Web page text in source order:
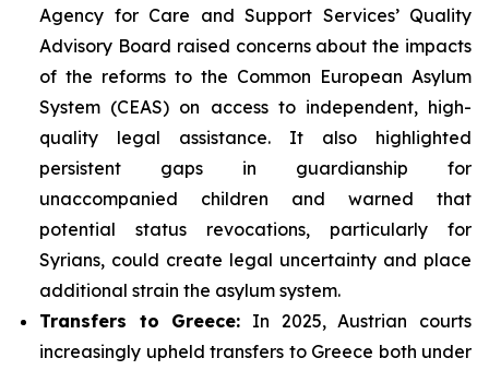
Agency for Care and Support Services’ Quality
Advisory Board raised concerns about the impacts
of the reforms to the Common European Asylum
System (CEAS) on access to independent, high-
quality legal assistance. It also highlighted
persistent gaps in guardianship for
unaccompanied children and warned that
potential status revocations, particularly for
Syrians, could create legal uncertainty and place
additional strain the asylum system.
Transfers to Greece: In 2025, Austrian courts
increasingly upheld transfers to Greece both under